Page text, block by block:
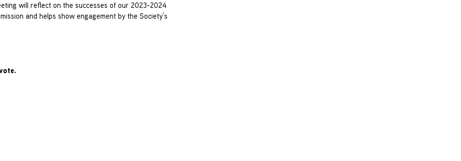
will reflect on the successes of our 2023-2024
and helps show engagement by the Society’s